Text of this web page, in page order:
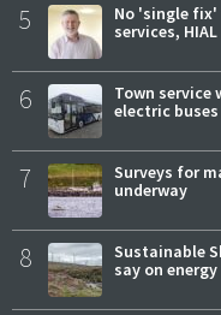
5
No 'single
services, HIAL
6
Town
electric buses
7
Surveys for
underway
8
Sustainable
say on